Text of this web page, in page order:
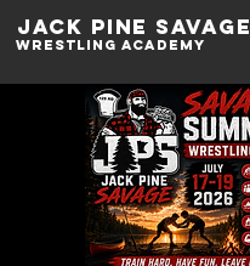
Jack Pine Savage
Wrestling academy